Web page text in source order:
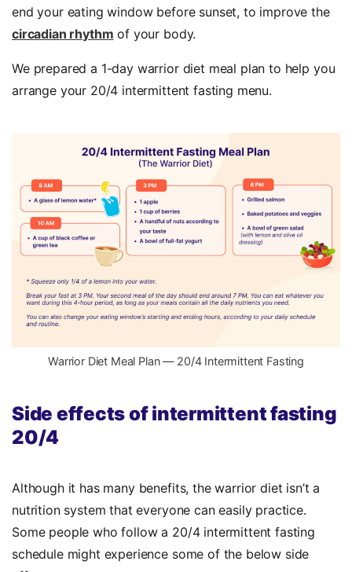
end your eating window before sunset, to improve the
circadian rhythm of your body.
We prepared a 1-day warrior diet meal plan to help you
arrange your 20/4 intermittent fasting menu.
Warrior Diet Meal Plan — 20/4 Intermittent Fasting
Side effects of intermittent fasting
20/4
Although it has many benefits, the warrior diet isn’t a
nutrition system that everyone can easily practice.
Some people who follow a 20/4 intermittent fasting
schedule might experience some of the below side